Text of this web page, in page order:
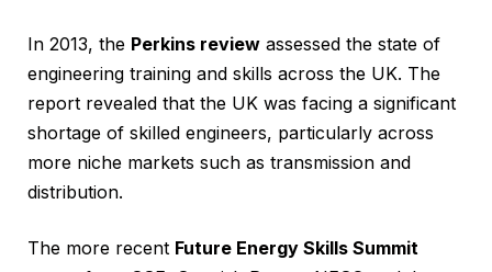
In 2013, the Perkins review assessed the state of
engineering training and skills across the UK. The
report revealed that the UK was facing a significant
shortage of skilled engineers, particularly across
more niche markets such as transmission and
distribution.
The more recent Future Energy Skills Summit